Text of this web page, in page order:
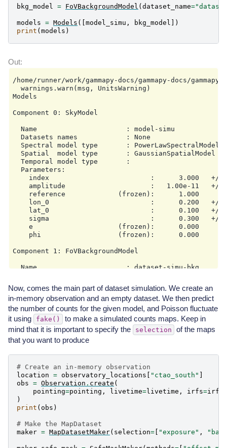
bkg_model = FoVBackgroundModel ( dataset_name=
models = Models ([ model_simu , bkg_model ])
print ( models )
/home/runner/work/gammapy-docs/gammapy-
  warnings.warn(msg, UnitsWarning)
Models
Component 0: SkyModel
  Name                      : model-simu
  Datasets names            : None
  Spectral model type       : PowerLawSpectralModel
  Spatial  model type       : GaussianSpatialModel
  Temporal model type       :
  Parameters:
index                         :      3.000   +/-
amplitude                     :   1.00e-11   +/-
reference             (frozen):      1.000
lon_0                         :      0.200   +/-
lat_0                         :      0.100   +/-
sigma                         :      0.300   +/-
    e                     (frozen):      0.000
phi                   (frozen):      0.000
Component 1: FoVBackgroundModel
  Name                      : dataset-simu-bkg
Spectral model type       :
  Parameters:
    tilt                  (frozen):      0.000
norm                          :      1.000   +/-
Now, comes the main part of dataset simulation. We create an
in-memory observation and an empty dataset. We then predict
the number of counts for the given model, and Poisson fluctuate
it using
fake()
to make a simulated counts maps. Keep in
mind that it is important to specify the
selection
of the maps
that you want to produce
# Create an in-memory observation
location = observatory_locations "ctao_south"
obs = Observation . create (
pointing=pointing , livetime=livetime , irfs=irfs
)
print ( obs )
# Make the MapDataset
maker = MapDatasetMaker( selection= "exposure" ,